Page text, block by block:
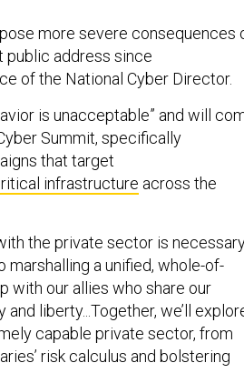
more severe consequences
public address since
of the National Cyber Director.
is unacceptable” and will
Summit, specifically
that target
infrastructure across the
the private sector is
marshalling a unified, whole-of-
with our allies who share our
liberty...Together, we’ll
capable private sector, from
risk calculus and bolstering